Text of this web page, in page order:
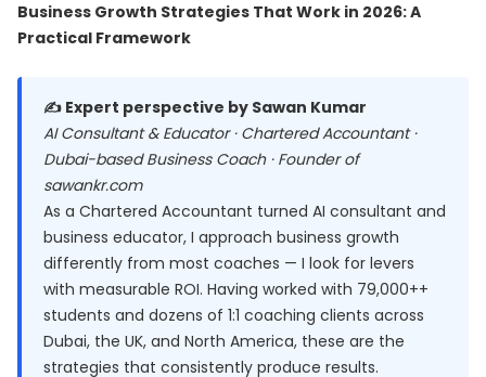
Business Growth Strategies That Work in 2026: A
Practical Framework
✍️ Expert perspective by Sawan Kumar
AI Consultant & Educator · Chartered Accountant ·
Dubai-based Business Coach · Founder of
sawankr.com
As a Chartered Accountant turned AI consultant and
business educator, I approach business growth
differently from most coaches — I look for levers
with measurable ROI. Having worked with 79,000++
students and dozens of 1:1 coaching clients across
Dubai, the UK, and North America, these are the
strategies that consistently produce results.